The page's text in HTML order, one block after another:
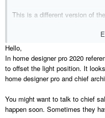
This is a different version of
available in Home Designer
height of the pendant from the
up from the floor, the light-
screenshot).
Designer Architectural 2020?
Hello,
In home designer pro 2020
to offset the light position. It
home designer pro and chief
You might want to talk to chief
happen soon. Sometimes they